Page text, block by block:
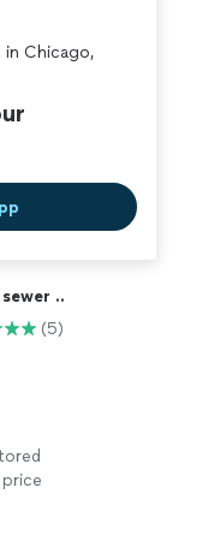
in Chicago,
..
(5)